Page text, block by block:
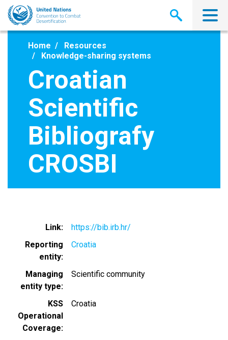
Skip
main
Home
Resources
Knowledge-sharing systems
Croatian
Scientific
Bibliografy
CROSBI
Link
https://bib.irb.hr/
Reporting
entity
Croatia
Managing
entity type
Scientific community
KSS
Operational
Coverage
Croatia